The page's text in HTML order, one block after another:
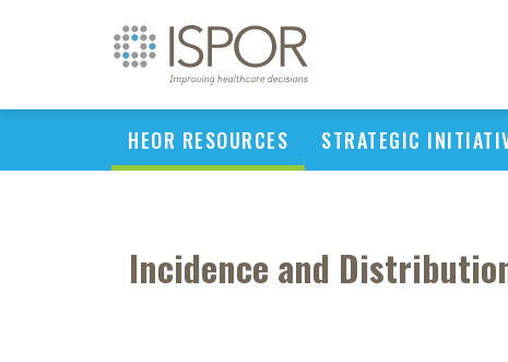
HEOR RESOURCES STRATEGIC
Incidence and